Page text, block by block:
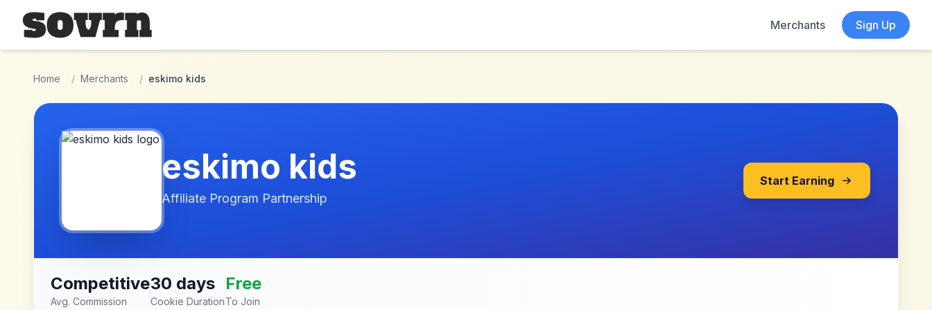
Skip to main content
Merchants
Sign Up
Home / Merchants / eskimo kids
eskimo kids
Affiliate Program Partnership
Start Earning
Competitive
Avg. Commission
30 days
Cookie Duration
Free
To Join